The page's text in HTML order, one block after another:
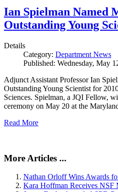
Ian Spielman Named
Outstanding Young
Details
Category: Department News
Published: Wednesday, May
Adjunct Assistant Professor Ian
Outstanding Young Scientist for
Sciences. Spielman, a JQI Fellow,
ceremony on May 20 at the
Read More
More Articles ...
Nathan Orloff Wins Awards
Kara Hoffman Receives NSF